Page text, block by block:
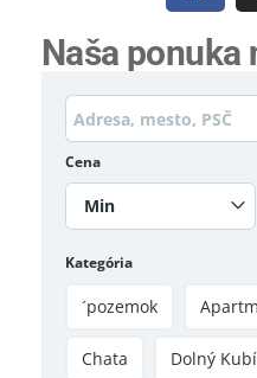
Naša
Cena
Min
Kategória
´pozemok
Chata Dolný